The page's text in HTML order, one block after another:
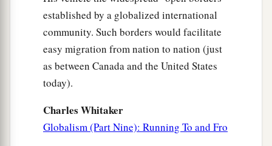
established by a globalized international
community. Such borders would facilitate
easy migration from nation to nation (just
as between Canada and the United States
today).
Charles Whitaker
Globalism (Part Nine): Running To and Fro